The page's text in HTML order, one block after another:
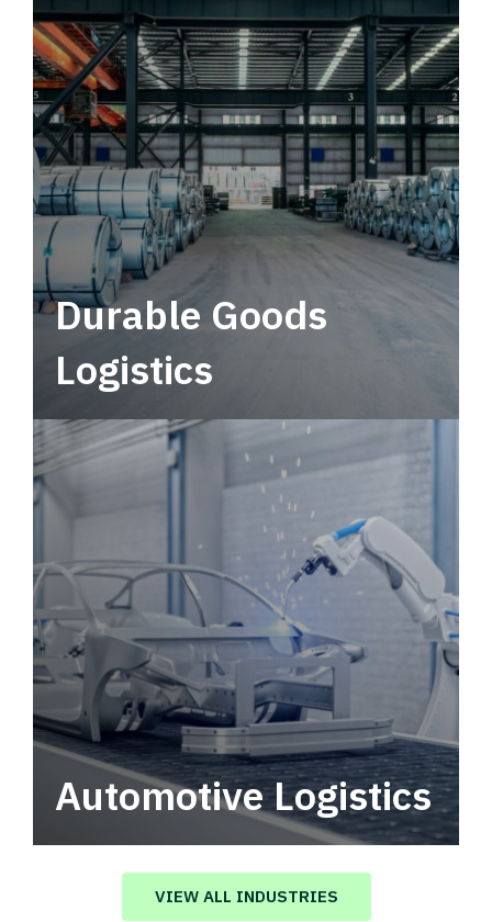
tactical network for consistent, year-round
service.
Durable Goods
Logistics
Automotive Logistics
Automotive logistics solutions that drive
value in your supply chain.
VIEW ALL INDUSTRIES